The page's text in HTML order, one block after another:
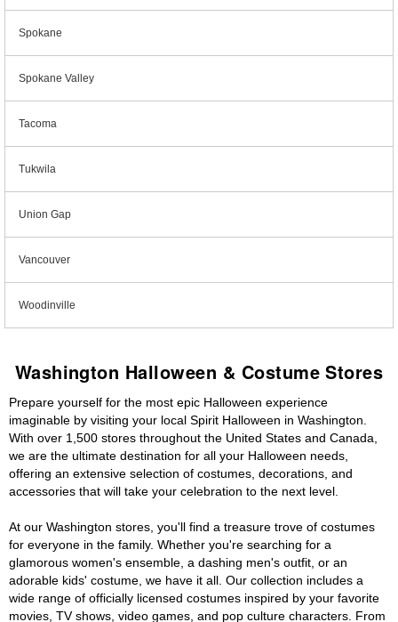
Spokane
Spokane Valley
Tacoma
Tukwila
Union Gap
Vancouver
Woodinville
Washington Halloween & Costume Stores
Prepare yourself for the most epic Halloween experience
imaginable by visiting your local Spirit Halloween in Washington.
With over 1,500 stores throughout the United States and Canada,
we are the ultimate destination for all your Halloween needs,
offering an extensive selection of costumes, decorations, and
accessories that will take your celebration to the next level.
At our Washington stores, you'll find a treasure trove of costumes
for everyone in the family. Whether you're searching for a
glamorous women's ensemble, a dashing men's outfit, or an
adorable kids' costume, we have it all. Our collection includes a
wide range of officially licensed costumes inspired by your favorite
movies, TV shows, video games, and pop culture characters. From